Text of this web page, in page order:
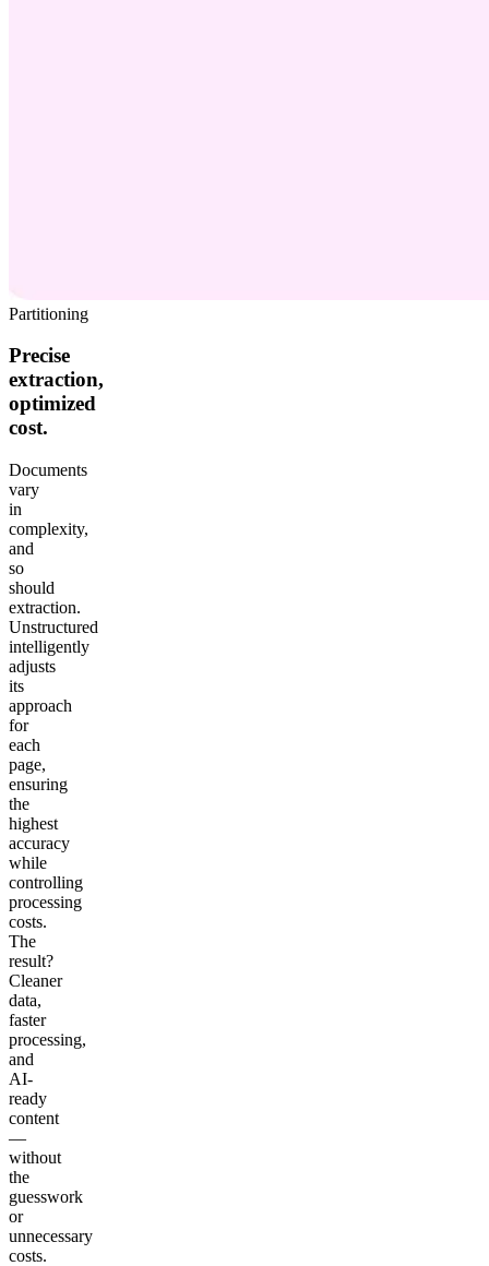
Partitioning
Precise
extraction,
optimized
cost.
Documents
vary
in
complexity,
and
so
should
extraction.
Unstructured
intelligently
adjusts
its
approach
for
each
page,
ensuring
the
highest
accuracy
while
controlling
processing
costs.
The
result?
Cleaner
data,
faster
processing,
and
AI-
ready
content
—
without
the
guesswork
or
unnecessary
costs.